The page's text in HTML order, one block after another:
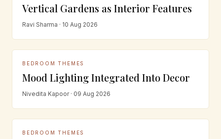
Vertical Gardens as Interior Features
Ravi Sharma · 10 Aug 2026
BEDROOM THEMES
Mood Lighting Integrated Into Decor
Nivedita Kapoor · 09 Aug 2026
BEDROOM THEMES